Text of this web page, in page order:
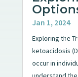
Jan 1, 2024
Exploring the
ketoacidosis
occur in